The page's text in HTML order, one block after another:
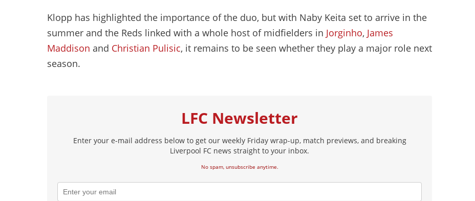
Klopp has highlighted the importance of the duo, but with Naby Keita set to arrive in the
summer and the Reds linked with a whole host of midfielders in Jorginho, James
Maddison and Christian Pulisic, it remains to be seen whether they play a major role next
season.
LFC Newsletter
Enter your e-mail address below to get our weekly Friday wrap-up, match previews, and breaking
Liverpool FC news straight to your inbox.
No spam, unsubscribe anytime.